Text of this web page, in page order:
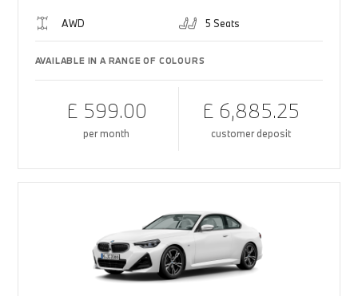
AWD 5 Seats
AVAILABLE IN A RANGE OF COLOURS
£ 599.00
per month
£ 6,885.25
customer deposit